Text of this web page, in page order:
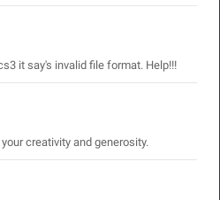
it say's invalid file format. Help!!!
creativity and generosity.